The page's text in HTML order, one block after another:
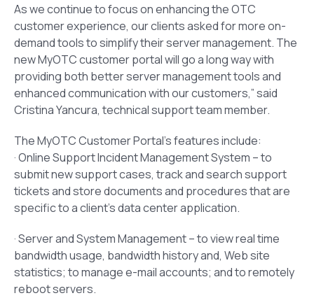
As we continue to focus on enhancing the OTC
customer experience, our clients asked for more on-
demand tools to simplify their server management. The
new MyOTC customer portal will go a long way with
providing both better server management tools and
enhanced communication with our customers,” said
Cristina Yancura, technical support team member.
The MyOTC Customer Portal’s features include:
· Online Support Incident Management System – to
submit new support cases, track and search support
tickets and store documents and procedures that are
specific to a client’s data center application.
· Server and System Management – to view real time
bandwidth usage, bandwidth history and, Web site
statistics; to manage e-mail accounts; and to remotely
reboot servers.